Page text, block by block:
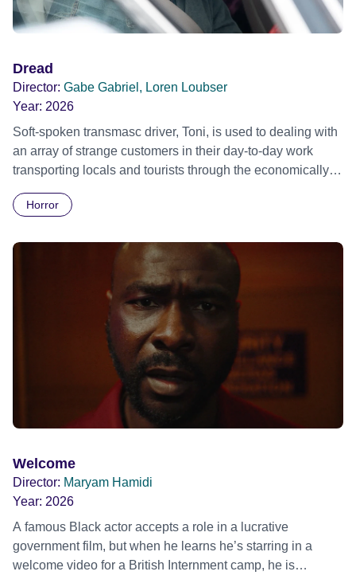
Dread
Director: Gabe Gabriel, Loren Loubser
Year: 2026
Soft-spoken transmasc driver, Toni, is used to dealing with
an array of strange customers in their day-to-day work
transporting locals and tourists through the economically
Daimler. But when Claudia, a German digital nomad with
ride across town, Toni’s car becomes dangerously
possessed with Claudia’s invisible trauma demon. Inside
Out Film Festival 2026 Wicked Queer: Boston's LGBTQ+
Film Festival 2026
Horror
Welcome
Director: Maryam Hamidi
Year: 2026
A famous Black actor accepts a role in a lucrative
government film, but when he learns he’s starring in a
welcome video for a British Internment camp, he is